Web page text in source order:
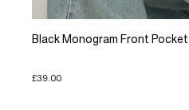
Black Monogram Front
£39.00